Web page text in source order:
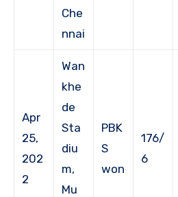
Che
nnai
Apr
25,
202
2
Wan
khe
de
Sta
diu
m,
Mu
PBK
S
won
176/
6